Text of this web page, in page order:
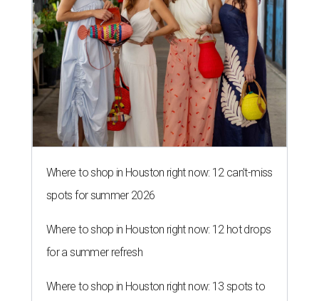
Where to shop in Houston right now: 12 can't-miss
spots for summer 2026
Where to shop in Houston right now: 12 hot drops
for a summer refresh
Where to shop in Houston right now: 13 spots to